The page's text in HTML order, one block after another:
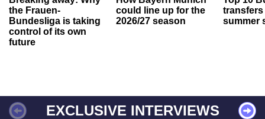
the Frauen-
Bundesliga is taking
control of its own
future
could line up for the
2026/27 season
transfers
summer
EXCLUSIVE INTERVIEWS